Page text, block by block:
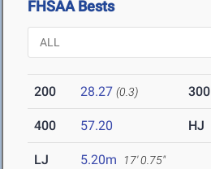
FHSAA Bests
200 28.27 (0.3) 300
400 57.20 HJ
LJ 5.20m 17' 0.75"